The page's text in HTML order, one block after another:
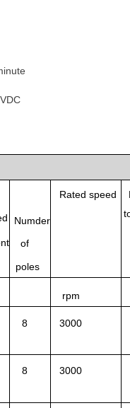
Numder
of
poles
Rated speed
rpm
8 3000
8 3000